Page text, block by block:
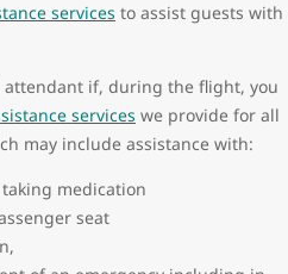
services to assist guests with
attendant if, during the flight, you
services we provide for all
may include assistance with:
medication
seat